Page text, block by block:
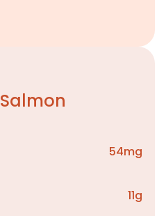
Salmon
54mg
11g